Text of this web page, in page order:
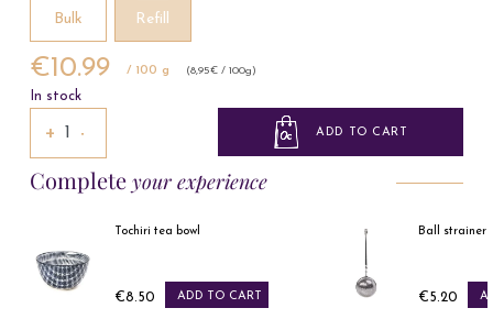
Bulk Refill
€10.99 / 100 g (8,95€ / 100g)
In stock
ADD TO CART
+ −
Complete your experience
ADD TO CART
Ball strainer spoon
€5.20 ADD TO CART